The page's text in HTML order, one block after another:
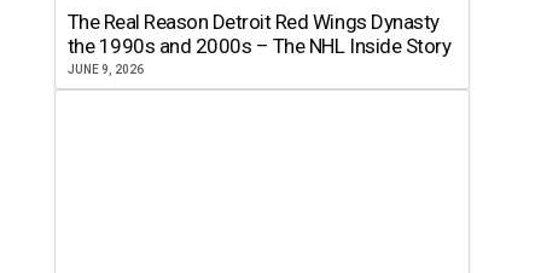
The Real Reason Detroit Red Wings Dynasty
the 1990s and 2000s – The NHL Inside Story
JUNE 9, 2026